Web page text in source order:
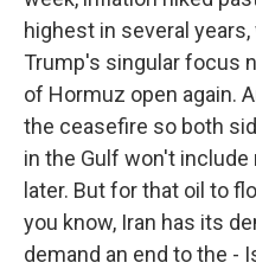
highest in several
Trump's singular focus
of Hormuz open again.
the ceasefire so both
in the Gulf won't
later. But for that oil to
you know, Iran has its
demand an end to the -